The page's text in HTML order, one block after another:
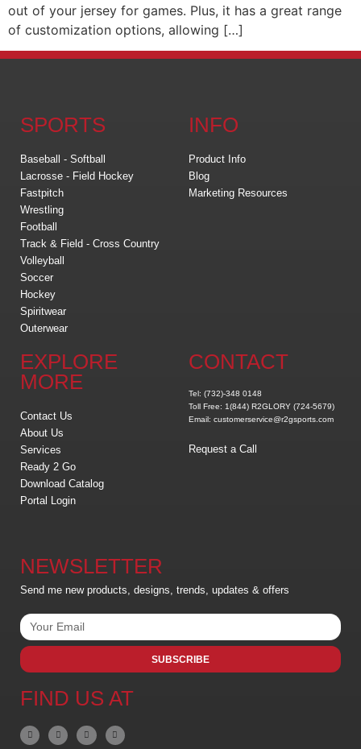
out of your jersey for games. Plus, it has a great range
of customization options, allowing […]
SPORTS
Baseball - Softball
Lacrosse - Field Hockey
Fastpitch
Wrestling
Football
Track & Field - Cross Country
Volleyball
Soccer
Hockey
Spiritwear
Outerwear
INFO
Product Info
Blog
Marketing Resources
EXPLORE
MORE
Contact Us
About Us
Services
Ready 2 Go
Download Catalog
Portal Login
CONTACT
Tel: (732)-348 0148
Toll Free: 1(844) R2GLORY (724-5679)
Email: customerservice@r2gsports.com
Request a Call
NEWSLETTER
Send me new products, designs, trends, updates & offers
SUBSCRIBE
FIND US AT